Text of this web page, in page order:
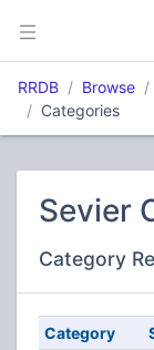
RRDB Browse
Categories
Sevier
Category
Category